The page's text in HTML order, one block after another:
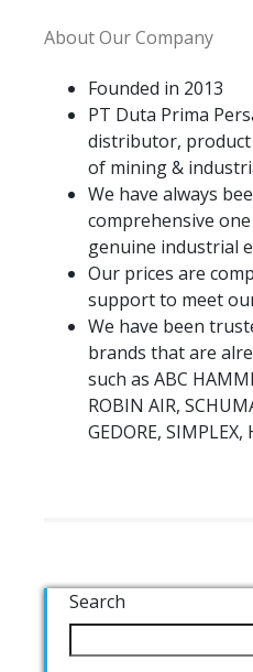
About Our Company
Founded in 2013
PT Duta Prima
distributor,
of mining &
We have always
comprehensive
genuine industrial
Our prices are
support to meet
We have been
brands that are
such as ABC
ROBIN AIR,
GEDORE, SIMPLEX,
Search